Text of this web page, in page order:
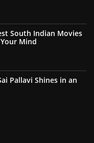
South Indian Movies
Mind
Pallavi Shines in an